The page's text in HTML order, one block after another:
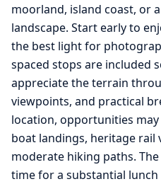
moorland, island coast, or
landscape. Start early to
the best light for
spaced stops are included
appreciate the terrain
viewpoints, and practical
location, opportunities
boat landings, heritage rail
moderate hiking paths.
time for a substantial